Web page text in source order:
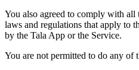
You also agreed to comply with
laws and regulations that apply to
by the Tala App or the Service.
You are not permitted to do any of